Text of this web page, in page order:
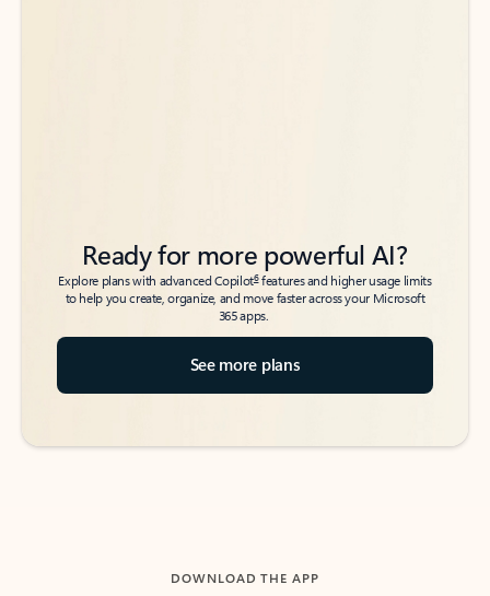
Ready for more powerful AI?
Explore plans with advanced Copilot6features and higher usage limits
to help you create, organize, and move faster across your Microsoft
365 apps.
See more plans
DOWNLOAD THE APP